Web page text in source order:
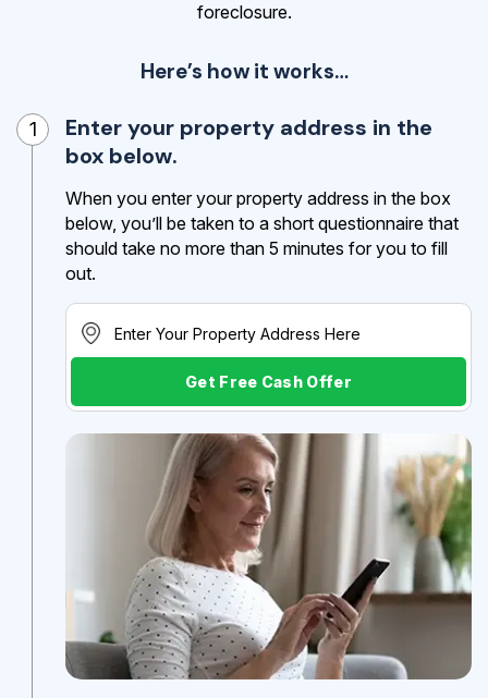
foreclosure.
Here’s how it works…
1
Enter your property address in the
box below.
When you enter your property address in the box
below, you’ll be taken to a short questionnaire that
should take no more than 5 minutes for you to fill
out.
Get Free Cash Offer